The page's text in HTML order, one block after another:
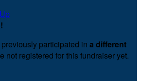
!
participated in a different
not registered for this fundraiser yet.